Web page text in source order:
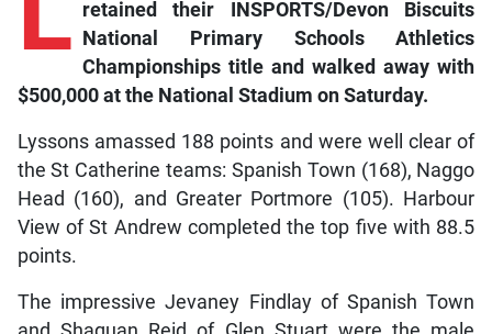
retained their INSPORTS/Devon Biscuits
National Primary Schools Athletics
Championships title and walked away with
$500,000 at the National Stadium on Saturday.
Lyssons amassed 188 points and were well clear of
the St Catherine teams: Spanish Town (168), Naggo
Head (160), and Greater Portmore (105). Harbour
View of St Andrew completed the top five with 88.5
points.
The impressive Jevaney Findlay of Spanish Town